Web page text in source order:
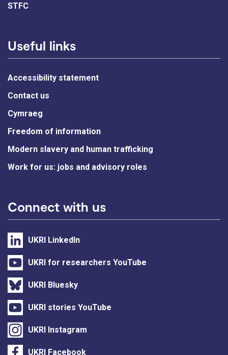
STFC
Useful links
Accessibility statement
Contact us
Cymraeg
Freedom of information
Modern slavery and human trafficking
Work for us: jobs and advisory roles
Connect with us
UKRI LinkedIn
UKRI for researchers YouTube
UKRI Bluesky
UKRI stories YouTube
UKRI Instagram
UKRI Facebook